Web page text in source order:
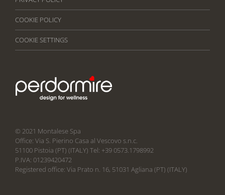
COOKIE POLICY
COOKIE SETTINGS
© 2021 Montalese Spa
Office: Via S. Pierino Casa al Vescovo s.n.c.
51100 Pistoia (PT) (ITALY) Tel: +39 0573.1798992
P.IVA: 01239420472
Registered office: Via Prato n. 16, 51031 Agliana (PT) (ITALY)